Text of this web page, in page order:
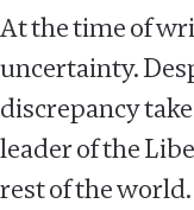
At the time of
uncertainty.
discrepancy
leader of the
rest of the